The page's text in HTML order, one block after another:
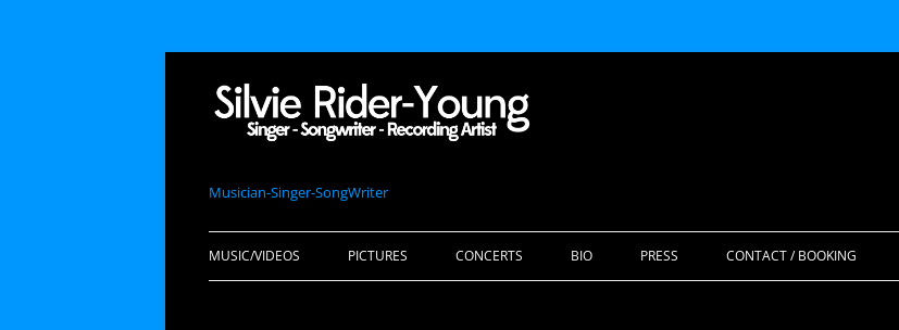
Musician-Singer-SongWriter
Skip
to
MUSIC/VIDEOS PICTURES CONCERTS BIO PRESS CONTACT / BOOKING